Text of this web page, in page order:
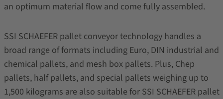
an optimum material flow and come fully assembled.
SSI SCHAEFER pallet conveyor technology handles a
broad range of formats including Euro, DIN industrial and
chemical pallets, and mesh box pallets. Plus, Chep
pallets, half pallets, and special pallets weighing up to
1,500 kilograms are also suitable for SSI SCHAEFER pallet